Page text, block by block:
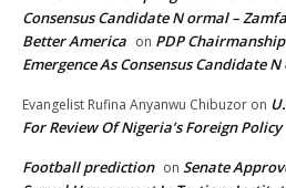
Consensus Candidate N ormal –
Better America on PDP
Emergence As Consensus Candidate
Evangelist Rufina Anyanwu Chibuzor on
For Review Of Nigeria’s Foreign Policy
Football prediction on Senate